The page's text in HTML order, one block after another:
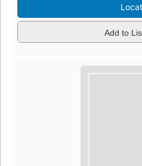
Add to